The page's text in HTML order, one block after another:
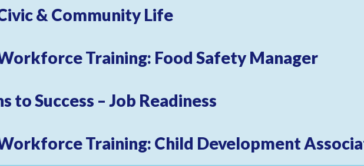
& Community Life
Training: Food Safety Manager
to Success – Job Readiness
Training: Child Development
Email